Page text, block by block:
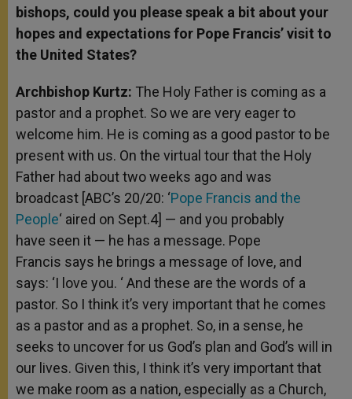
bishops, could you please speak a bit about your
hopes and expectations for Pope Francis’ visit to
the United States?
Archbishop Kurtz: The Holy Father is coming as a
pastor and a prophet. So we are very eager to
welcome him. He is coming as a good pastor to be
present with us. On the virtual tour that the Holy
Father had about two weeks ago and was
broadcast [ABC’s 20/20: ‘Pope Francis and the
People‘ aired on Sept.4] — and you probably
have seen it — he has a message. Pope
Francis says he brings a message of love, and
says: ‘I love you. ‘ And these are the words of a
pastor. So I think it’s very important that he comes
as a pastor and as a prophet. So, in a sense, he
seeks to uncover for us God’s plan and God’s will in
our lives. Given this, I think it’s very important that
we make room as a nation, especially as a Church,